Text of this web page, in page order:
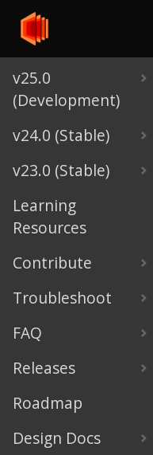
v25.0
(Development)
v24.0 (Stable)
v23.0 (Stable)
Learning
Resources
Contribute
Troubleshoot
FAQ
Releases
Roadmap
Design Docs